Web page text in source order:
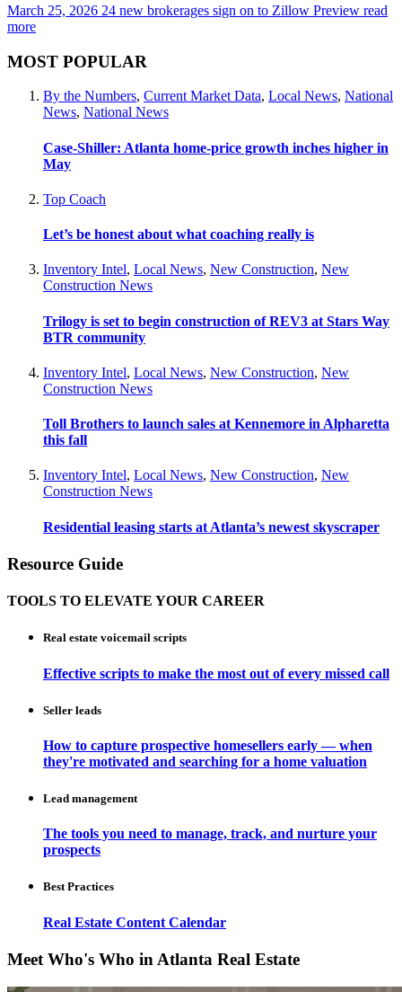
March 25, 2026 24 new brokerages sign on to Zillow Preview read
more
MOST POPULAR
By the Numbers, Current Market Data, Local News, National
News, National News
Case-Shiller: Atlanta home-price growth inches higher in
May
Top Coach
Let’s be honest about what coaching really is
Inventory Intel, Local News, New Construction, New
Construction News
Trilogy is set to begin construction of REV3 at Stars Way
BTR community
Inventory Intel, Local News, New Construction, New
Construction News
Toll Brothers to launch sales at Kennemore in Alpharetta
this fall
Inventory Intel, Local News, New Construction, New
Construction News
Residential leasing starts at Atlanta’s newest skyscraper
Resource Guide
TOOLS TO ELEVATE YOUR CAREER
Real estate voicemail scripts
Effective scripts to make the most out of every missed call
Seller leads
How to capture prospective homesellers early — when
they're motivated and searching for a home valuation
Lead management
The tools you need to manage, track, and nurture your
prospects
Best Practices
Real Estate Content Calendar
Meet Who's Who in Atlanta Real Estate